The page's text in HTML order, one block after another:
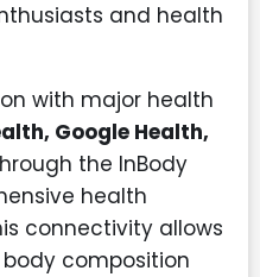
and health
with major health
Google Health,
the InBody
health
connectivity allows
composition